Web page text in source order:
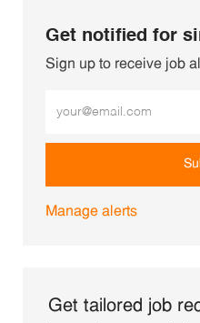
Get notified for
Sign up to receive job
Manage alerts
Get tailored job